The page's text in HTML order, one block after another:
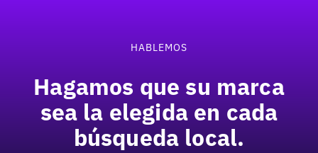
HABLEMOS
Hagamos que su marca
sea la elegida en cada
búsqueda local.